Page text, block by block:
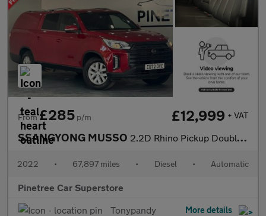
From£285 p/m £12,999 + VAT
SSANGYONG MUSSO 2.2D Rhino Pickup Double Cab 4dr Diesel Auto 4WD L3 Euro 6 (181
2022 • 67,897 miles • Diesel • Automatic
Pinetree Car Superstore
Tonypandy
More details